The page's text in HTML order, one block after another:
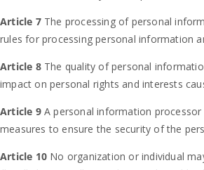
Article 7 The processing of personal
rules for processing personal information
Article 8 The quality of personal
impact on personal rights and interests
Article 9 A personal information
measures to ensure the security of the
Article 10 No organization or individual